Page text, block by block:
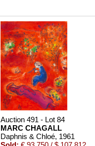
Auction 491 - Lot 84
MARC CHAGALL
Daphnis & Chloé, 1961